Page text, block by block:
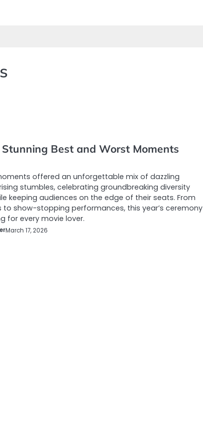
Best and Worst Moments
offered an unforgettable mix of dazzling
stumbles, celebrating groundbreaking diversity
keeping audiences on the edge of their seats. From
to show-stopping performances, this year’s ceremony
for every movie lover.
March 17, 2026